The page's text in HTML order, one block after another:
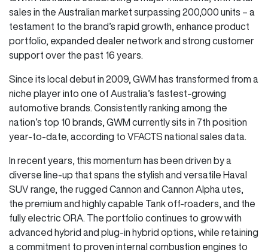
sales in the Australian market surpassing 200,000 units – a
testament to the brand’s rapid growth, enhance product
portfolio, expanded dealer network and strong customer
support over the past 16 years.
Since its local debut in 2009, GWM has transformed from a
niche player into one of Australia’s fastest-growing
automotive brands. Consistently ranking among the
nation’s top 10 brands, GWM currently sits in 7th position
year-to-date, according to VFACTS national sales data.
In recent years, this momentum has been driven by a
diverse line-up that spans the stylish and versatile Haval
SUV range, the rugged Cannon and Cannon Alpha utes,
the premium and highly capable Tank off-roaders, and the
fully electric ORA. The portfolio continues to grow with
advanced hybrid and plug-in hybrid options, while retaining
a commitment to proven internal combustion engines to